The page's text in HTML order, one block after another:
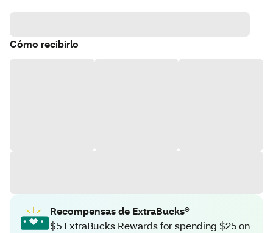
Cómo recibirlo
Recompensas de ExtraBucks®
$5 ExtraBucks Rewards for spending $25 on